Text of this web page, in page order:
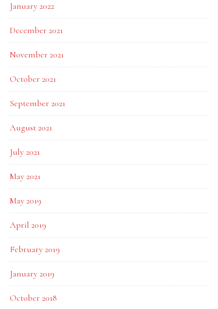
January 2022
December 2021
November 2021
October 2021
September 2021
August 2021
July 2021
May 2021
May 2019
April 2019
February 2019
January 2019
October 2018